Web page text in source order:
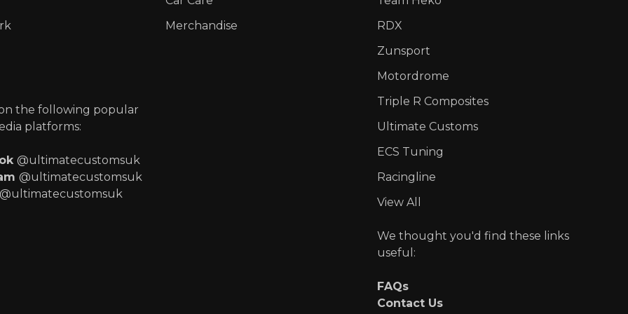
the following popular
platforms:
@ultimatecustomsuk
@ultimatecustomsuk
Merchandise
RDX
Zunsport
Motordrome
Triple R Composites
Ultimate Customs
ECS Tuning
Racingline
View All
We thought you'd find these links
useful:
FAQs
Contact Us